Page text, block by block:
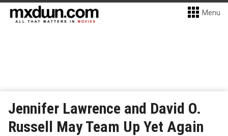
Menu
Jennifer Lawrence and David O.
Russell May Team Up Yet Again